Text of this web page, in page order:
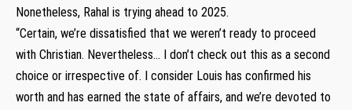
Nonetheless, Rahal is trying ahead to 2025.
“Certain, we’re dissatisfied that we weren’t ready to proceed
with Christian. Nevertheless… I don’t check out this as a second
choice or irrespective of. I consider Louis has confirmed his
worth and has earned the state of affairs, and we’re devoted to